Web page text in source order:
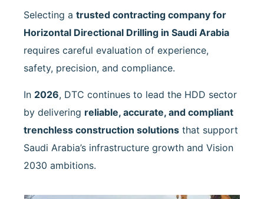
Selecting a trusted contracting company for
Horizontal Directional Drilling in Saudi Arabia
requires careful evaluation of experience,
safety, precision, and compliance.
In 2026, DTC continues to lead the HDD sector
by delivering reliable, accurate, and compliant
trenchless construction solutions that support
Saudi Arabia’s infrastructure growth and Vision
2030 ambitions.